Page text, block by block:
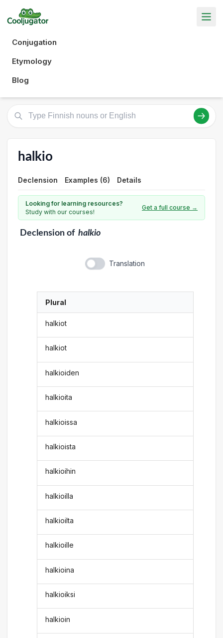
Conjugation
Etymology
Blog
halkio
Declension Examples (6) Details
Looking for learning resources?
Study with our courses!
Get a full course →
Declensionof halkio
Translation
Plural
halkiot
halkiot
halkioiden
halkioita
halkioissa
halkioista
halkioihin
halkioilla
halkioilta
halkioille
halkioina
halkioiksi
halkioin